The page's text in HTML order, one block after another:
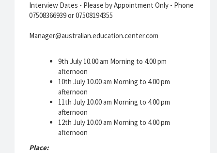
Interview Dates - Please by Appointment Only - Phone
07508366939 or 07508194355
Manager@australian.education.center.com
9th July 10.00 am Morning to 4.00 pm
afternoon
10th July 10.00 am Morning to 4.00 pm
afternoon
11th July 10.00 am Morning to 4.00 pm
afternoon
12th July 10.00 am Morning to 4.00 pm
afternoon
Place: